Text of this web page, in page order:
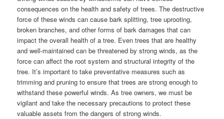
consequences on the health and safety of trees. The destructive
force of these winds can cause bark splitting, tree uprooting,
broken branches, and other forms of bark damages that can
impact the overall health of a tree. Even trees that are healthy
and well-maintained can be threatened by strong winds, as the
force can affect the root system and structural integrity of the
tree. It’s important to take preventative measures such as
trimming and pruning to ensure that trees are strong enough to
withstand these powerful winds. As tree owners, we must be
vigilant and take the necessary precautions to protect these
valuable assets from the dangers of strong winds.